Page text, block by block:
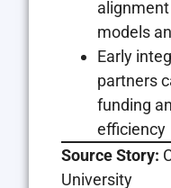
models
Early
partners
funding
efficiency
Source Story:
University